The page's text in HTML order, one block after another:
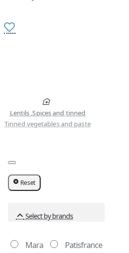
Lentils ,Spices and tinned
Tinned vegetables and paste
Reset
Select by brands
Mara Patisfrance